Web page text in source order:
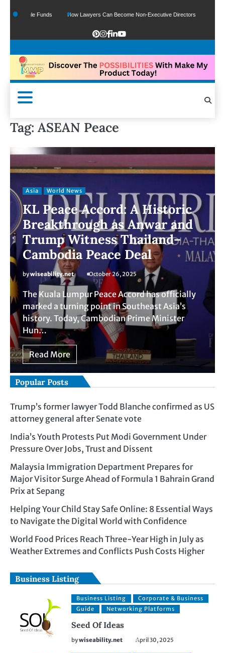
Google Funds How Lawyers Can Become Non-Executive Directors
Tag: ASEAN Peace
Asia World News
KL Peace Accord: A Historic
Breakthrough as Anwar and
Trump Witness Thailand–
Cambodia Peace Deal
bywiseability.net October 26, 2025
The Kuala Lumpur Peace Accord has officially
marked a turning point in Southeast Asia’s
history. Today, Cambodian Prime Minister
Hun…
Read More
Popular Posts
Trump’s former lawyer Todd Blanche confirmed as US
attorney general after Senate vote
India’s Youth Protests Put Modi Government Under
Pressure Over Jobs, Trust and Dissent
Malaysia Immigration Department Prepares for
Major Visitor Surge Ahead of Formula 1 Bahrain Grand
Prix at Sepang
Helping Your Child Stay Safe Online: 8 Essential Ways
to Navigate the Digital World with Confidence
World Food Prices Reach Three-Year High in July as
Weather Extremes and Conflicts Push Costs Higher
Business Listing
Business Listing
Corporate & Business
Guide
Networking Platforms
Seed Of Ideas
bywiseability.net April 30, 2025